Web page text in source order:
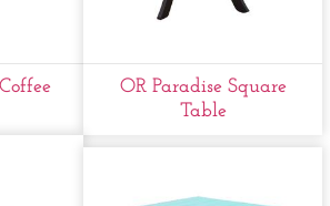
OR Paradise Square
Table